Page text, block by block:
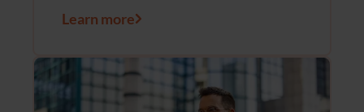
Learn more